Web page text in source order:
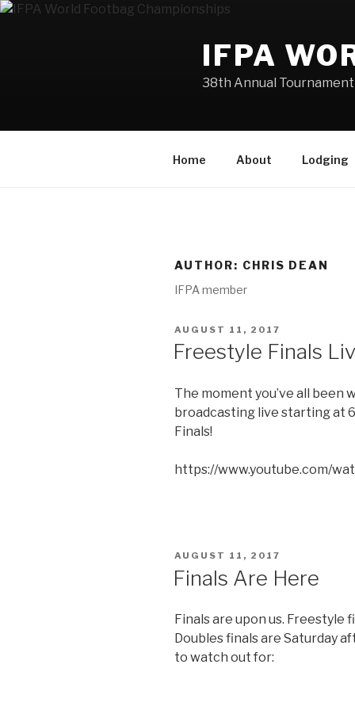
Skip
IFPA
38th Annual
Home About Lodging
AUTHOR: CHRIS DEAN
IFPA member
POSTED
ON
AUGUST 11, 2017
Freestyle Finals
The moment you’ve all been
broadcasting live starting at
Finals!
https://www.youtube.com/
POSTED
AUGUST 11, 2017
Finals Are Here
Finals are upon us. Freestyle
Doubles finals are Saturday
to watch out for: